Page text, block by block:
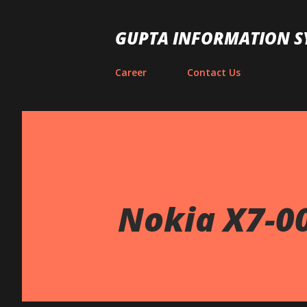
GUPTA INFORMATION
Career Contact Us
Nokia X7-